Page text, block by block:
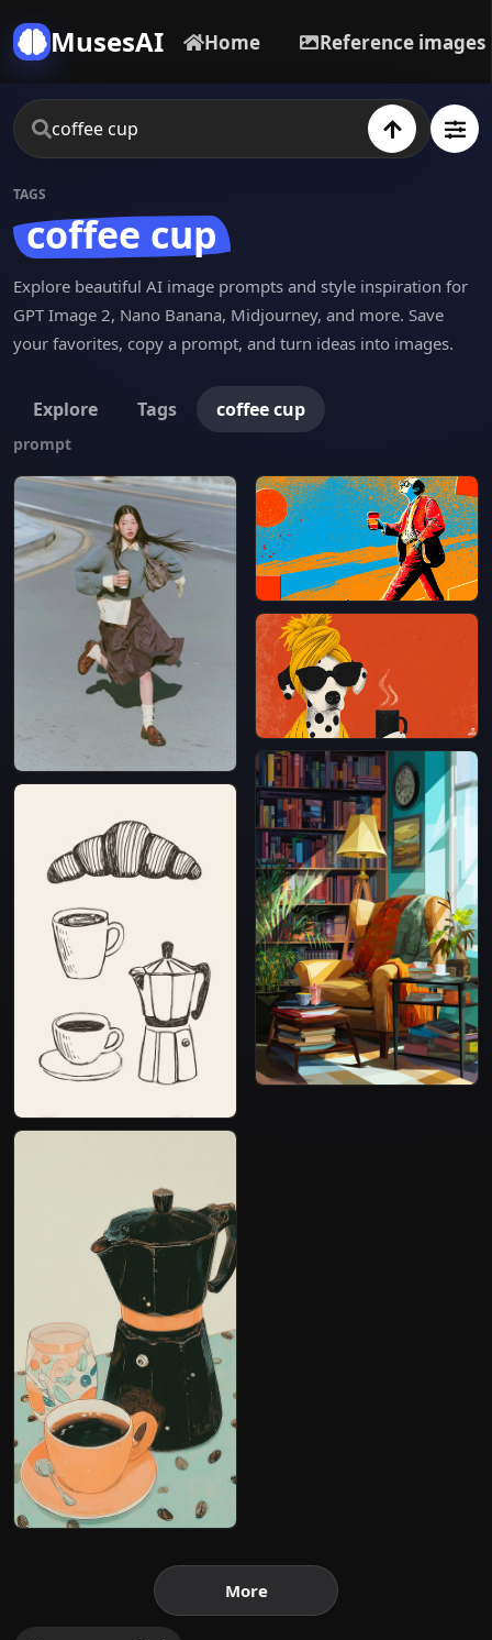
MusesAI Home Reference images
TAGS
coffee cup
Explore beautiful AI image prompts and style inspiration for
GPT Image 2, Nano Banana, Midjourney, and more. Save
your favorites, copy a prompt, and turn ideas into images.
Explore Tags coffee cup
prompt
More